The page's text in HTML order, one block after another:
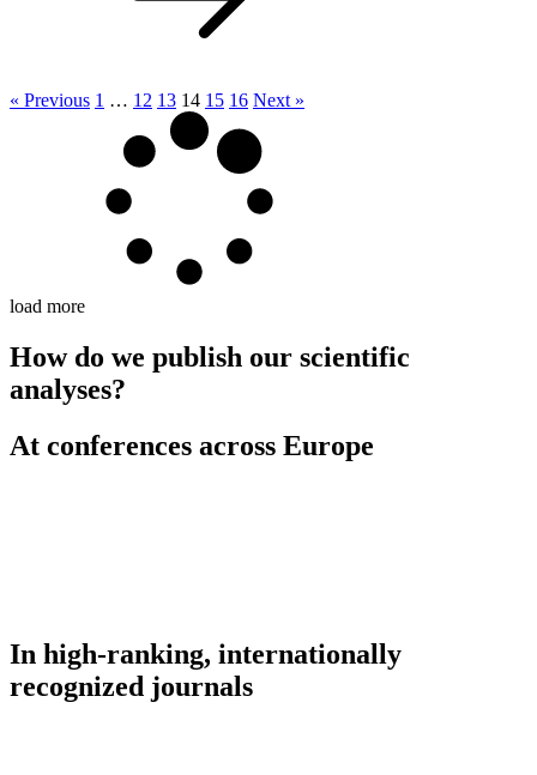
« Previous 1 … 12 13 14 15 16 Next »
load more
How do we publish our scientific
analyses?
At conferences across Europe
In high-ranking, internationally
recognized journals